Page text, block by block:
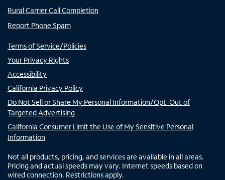
Rural Carrier Call Completion
Report Phone Spam
Terms of Service/Policies
Your Privacy Rights
Accessibility
California Privacy Policy
Do Not Sell or Share My Personal Information/Opt-Out of
Targeted Advertising
California Consumer Limit the Use of My Sensitive Personal
Information
Not all products, pricing, and services are available in all areas.
Pricing and actual speeds may vary. Internet speeds based on
wired connection. Restrictions apply.